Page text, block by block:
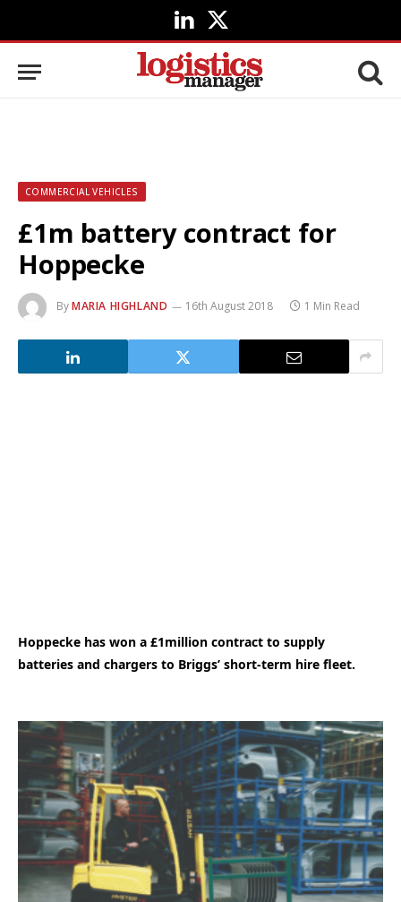
LinkedIn
X
(Twitter)
COMMERCIAL VEHICLES
£1m battery contract for
Hoppecke
ByMARIA HIGHLAND 16th August 2018 1 Min Read
Hoppecke has won a £1million contract to supply
batteries and chargers to Briggs’ short-term hire fleet.